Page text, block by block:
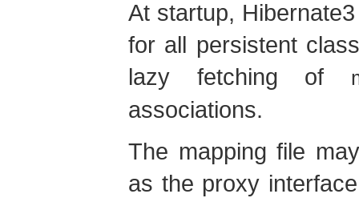
At startup,
for all persistent
lazy fetching of
associations.
The mapping file
as the proxy